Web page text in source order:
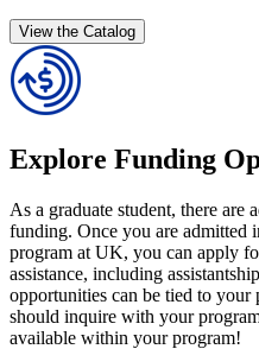
View the Catalog
Explore Funding
As a graduate student, there are
funding. Once you are admitted
program at UK, you can apply
assistance, including
opportunities can be tied to your
should inquire with your
available within your program!